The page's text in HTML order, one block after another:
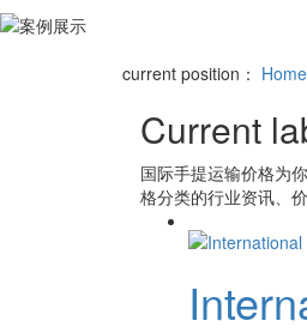
current position： Home
Current
国际手提运输价格为
格分类的行业资讯、